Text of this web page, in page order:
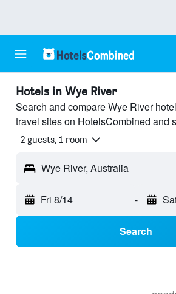
Hotels in Wye River
Search and compare Wye River
travel sites on HotelsCombined and
2 guests, 1 room
Wye River, Australia
Fri 8/14 -
Search